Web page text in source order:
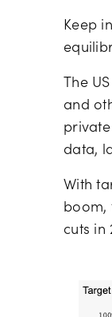
Keep
The
and
data,
With
boom,
cuts in